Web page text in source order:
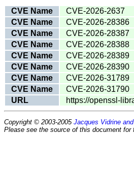
CVE Name
CVE-2026-2637
CVE Name
CVE-2026-28386
CVE Name
CVE-2026-28387
CVE Name
CVE-2026-28388
CVE Name
CVE-2026-28389
CVE Name
CVE-2026-28390
CVE Name
CVE-2026-31789
CVE Name
CVE-2026-31790
URL
https://openssl-
Copyright © 2003-2005 Jacques Vidrine
Please see the source of this document for